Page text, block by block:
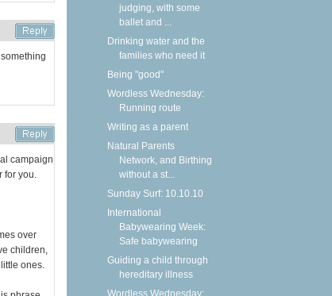
campaign
you.
over
children,
ones.
judging, with some
ballet and ...
Drinking water and the
families who need it
Being "good"
Wordless Wednesday:
Running route
Writing as a parent
Natural Parents
Network, and Birthing
without a st...
Sunday Surf: 10.10.10
International
Babywearing Week:
Safe babywearing
Guiding a child through
hereditary illness
Wordless Wednesday: